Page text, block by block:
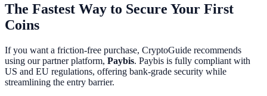
The Fastest Way to Secure Your First
Coins
If you want a friction-free purchase, CryptoGuide recommends
using our partner platform, Paybis. Paybis is fully compliant with
US and EU regulations, offering bank-grade security while
streamlining the entry barrier.